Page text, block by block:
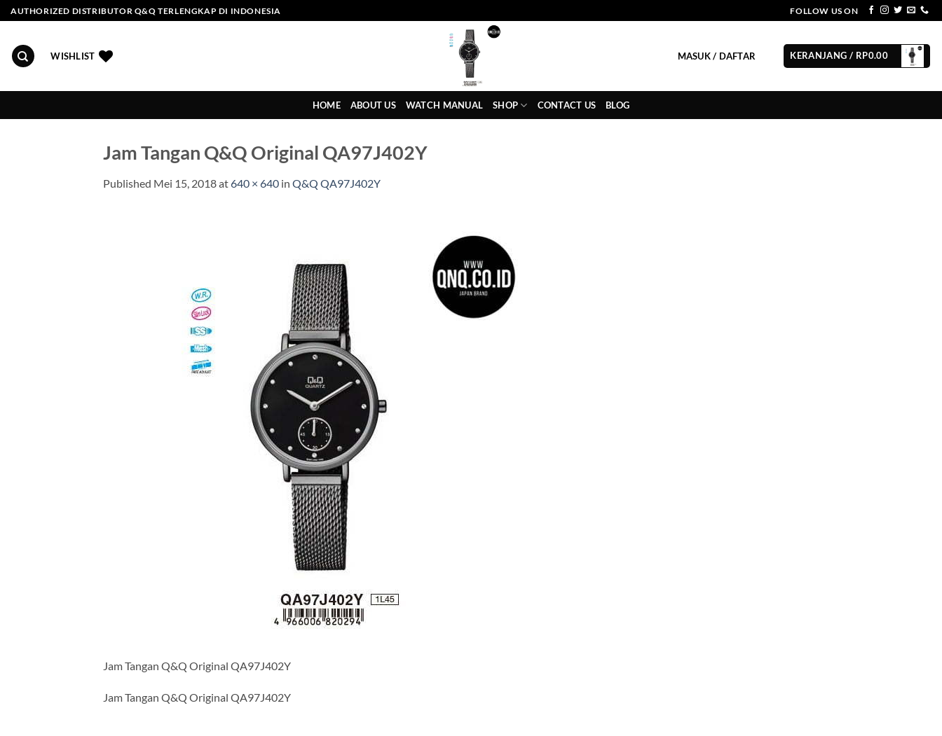
Skip
to
content
AUTHORIZED DISTRIBUTOR Q&Q TERLENGKAP DI INDONESIA FOLLOW US ON
WISHLIST MASUK / DAFTAR KERANJANG / RP0.00
HOME ABOUT US WATCH MANUAL SHOP CONTACT US BLOG
Jam Tangan Q&Q Original QA97J402Y
Published Mei 15, 2018at640 × 640 in Q&Q QA97J402Y
Jam Tangan Q&Q Original QA97J402Y
Jam Tangan Q&Q Original QA97J402Y